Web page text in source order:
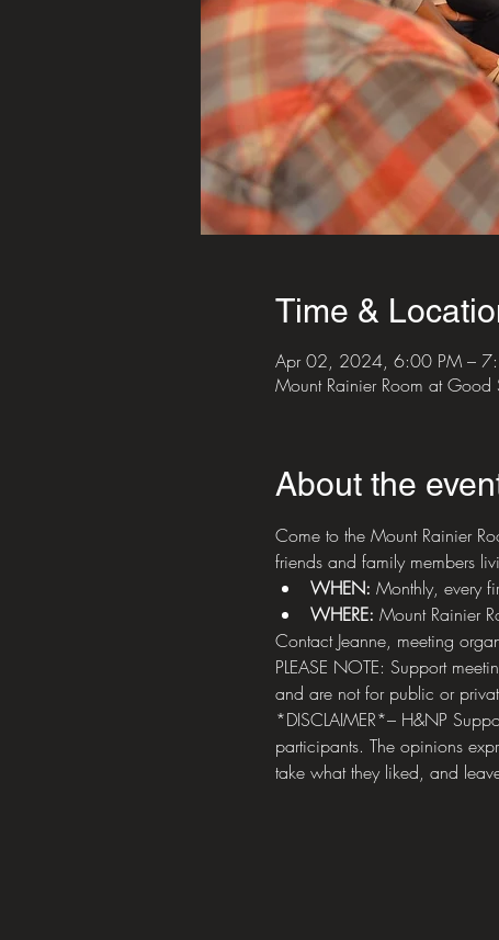
Time &
Apr 02, 2024, 6:00 PM –
Mount Rainier Room at
About the
Come to the Mount Rainier
friends and family members
WHEN: Monthly, every
WHERE: Mount Rainier
Contact Jeanne, meeting
PLEASE NOTE: Support
and are not for public or
*DISCLAIMER*– H&NP
participants. The opinions
take what they liked, and